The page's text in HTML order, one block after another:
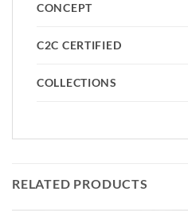
CONCEPT
C2C CERTIFIED
COLLECTIONS
RELATED PRODUCTS